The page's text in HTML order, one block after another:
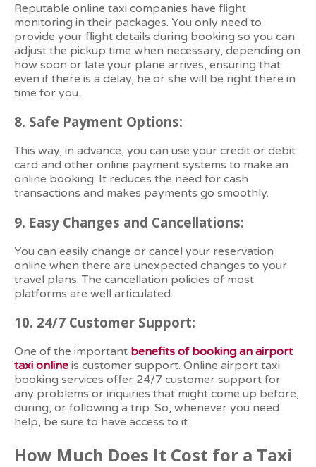
Reputable online taxi companies have flight
monitoring in their packages. You only need to
provide your flight details during booking so you can
adjust the pickup time when necessary, depending on
how soon or late your plane arrives, ensuring that
even if there is a delay, he or she will be right there in
time for you.
8. Safe Payment Options:
This way, in advance, you can use your credit or debit
card and other online payment systems to make an
online booking. It reduces the need for cash
transactions and makes payments go smoothly.
9. Easy Changes and Cancellations:
You can easily change or cancel your reservation
online when there are unexpected changes to your
travel plans. The cancellation policies of most
platforms are well articulated.
10. 24/7 Customer Support:
One of the important benefits of booking an airport
taxi online is customer support. Online airport taxi
booking services offer 24/7 customer support for
any problems or inquiries that might come up before,
during, or following a trip. So, whenever you need
help, be sure to have access to it.
How Much Does It Cost for a Taxi